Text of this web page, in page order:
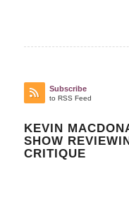
Subscribe
to RSS Feed
KEVIN
SHOW
CRITIQUE